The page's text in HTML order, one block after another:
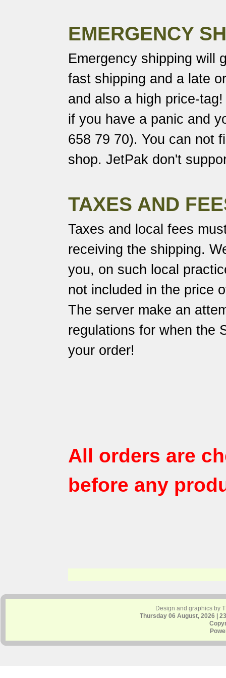
EMERGENCY
Emergency shipping will
fast shipping and a late
and also a high price-
if you have a panic and
658 79 70). You can not
shop. JetPak don't
TAXES AND
Taxes and local fees
receiving the shipping.
you, on such local
not included in the price
The server make an
regulations for when the
your order!
All orders are
before any
Design and graphics by
Thursday 06 August, 2026 |